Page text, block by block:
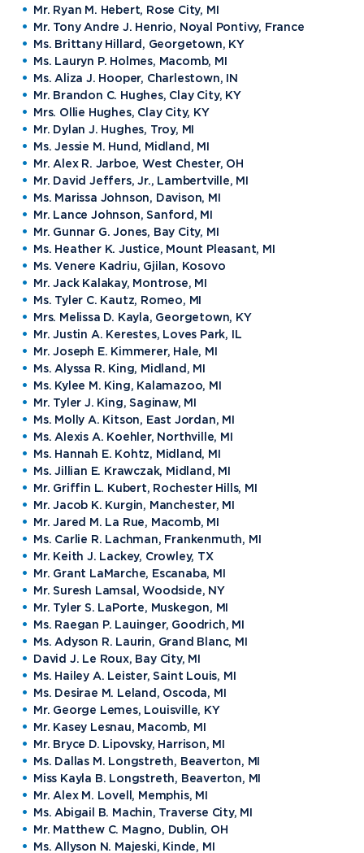
Mr. Ryan M. Hebert, Rose City, MI
Mr. Tony Andre J. Henrio, Noyal Pontivy, France
Ms. Brittany Hillard, Georgetown, KY
Ms. Lauryn P. Holmes, Macomb, MI
Ms. Aliza J. Hooper, Charlestown, IN
Mr. Brandon C. Hughes, Clay City, KY
Mrs. Ollie Hughes, Clay City, KY
Mr. Dylan J. Hughes, Troy, MI
Ms. Jessie M. Hund, Midland, MI
Mr. Alex R. Jarboe, West Chester, OH
Mr. David Jeffers, Jr., Lambertville, MI
Ms. Marissa Johnson, Davison, MI
Mr. Lance Johnson, Sanford, MI
Mr. Gunnar G. Jones, Bay City, MI
Ms. Heather K. Justice, Mount Pleasant, MI
Ms. Venere Kadriu, Gjilan, Kosovo
Mr. Jack Kalakay, Montrose, MI
Ms. Tyler C. Kautz, Romeo, MI
Mrs. Melissa D. Kayla, Georgetown, KY
Mr. Justin A. Kerestes, Loves Park, IL
Mr. Joseph E. Kimmerer, Hale, MI
Ms. Alyssa R. King, Midland, MI
Ms. Kylee M. King, Kalamazoo, MI
Mr. Tyler J. King, Saginaw, MI
Ms. Molly A. Kitson, East Jordan, MI
Ms. Alexis A. Koehler, Northville, MI
Ms. Hannah E. Kohtz, Midland, MI
Ms. Jillian E. Krawczak, Midland, MI
Mr. Griffin L. Kubert, Rochester Hills, MI
Mr. Jacob K. Kurgin, Manchester, MI
Mr. Jared M. La Rue, Macomb, MI
Ms. Carlie R. Lachman, Frankenmuth, MI
Mr. Keith J. Lackey, Crowley, TX
Mr. Grant LaMarche, Escanaba, MI
Mr. Suresh Lamsal, Woodside, NY
Mr. Tyler S. LaPorte, Muskegon, MI
Ms. Raegan P. Lauinger, Goodrich, MI
Ms. Adyson R. Laurin, Grand Blanc, MI
David J. Le Roux, Bay City, MI
Ms. Hailey A. Leister, Saint Louis, MI
Ms. Desirae M. Leland, Oscoda, MI
Mr. George Lemes, Louisville, KY
Mr. Kasey Lesnau, Macomb, MI
Mr. Bryce D. Lipovsky, Harrison, MI
Ms. Dallas M. Longstreth, Beaverton, MI
Miss Kayla B. Longstreth, Beaverton, MI
Mr. Alex M. Lovell, Memphis, MI
Ms. Abigail B. Machin, Traverse City, MI
Mr. Matthew C. Magno, Dublin, OH
Ms. Allyson N. Majeski, Kinde, MI